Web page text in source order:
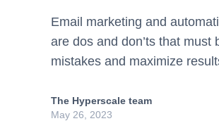
Email marketing and
are dos and don’ts that
mistakes and maximize
The Hyperscale team
May 26, 2023